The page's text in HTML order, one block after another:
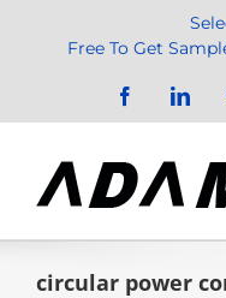
Free To Get
Facebook
circular power